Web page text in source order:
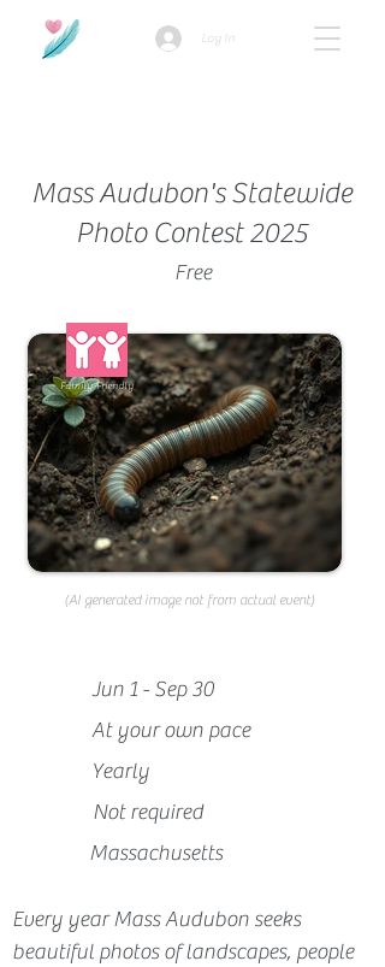
Log In
Mass Audubon's Statewide
Photo Contest 2025
Free
Family-Friendly
(AI generated image not from actual event)
Jun 1 - Sep 30
At your own pace
Yearly
Not required
Massachusetts
Every year Mass Audubon seeks
beautiful photos of landscapes, people